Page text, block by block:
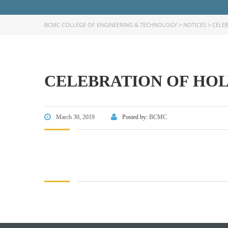
BCMC COLLEGE OF ENGINEERING & TECHNOLOGY > NOTICES >
CELEBRATION OF
March 30, 2019 Posted by: BCMC
FACEBOOK PRIMARY PAGE